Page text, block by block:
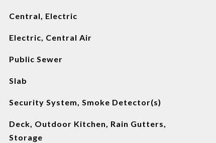
Central, Electric
Electric, Central Air
Public Sewer
Slab
Security System, Smoke Detector(s)
Deck, Outdoor Kitchen, Rain Gutters,
Storage